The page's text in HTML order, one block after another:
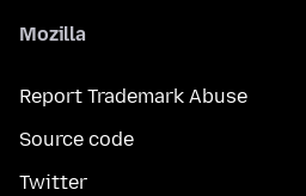
Mozilla
Report Trademark Abuse
Source code
Twitter